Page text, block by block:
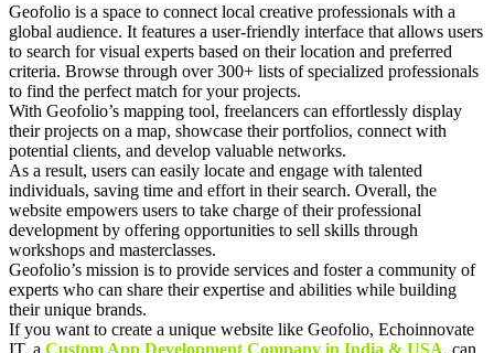
Geofolio is a space to connect local creative professionals with a
global audience. It features a user-friendly interface that allows users
to search for visual experts based on their location and preferred
criteria. Browse through over 300+ lists of specialized professionals
to find the perfect match for your projects.
With Geofolio’s mapping tool, freelancers can effortlessly display
their projects on a map, showcase their portfolios, connect with
potential clients, and develop valuable networks.
As a result, users can easily locate and engage with talented
individuals, saving time and effort in their search. Overall, the
website empowers users to take charge of their professional
development by offering opportunities to sell skills through
workshops and masterclasses.
Geofolio’s mission is to provide services and foster a community of
experts who can share their expertise and abilities while building
their unique brands.
If you want to create a unique website like Geofolio, Echoinnovate
IT, a Custom App Development Company in India & USA, can